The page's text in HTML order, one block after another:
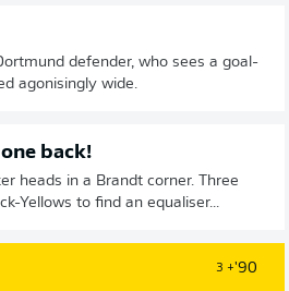
defender, who sees a goal-
agonisingly wide.
back!
heads in a Brandt corner. Three
Yellows to find an equaliser...
90'
+ 3